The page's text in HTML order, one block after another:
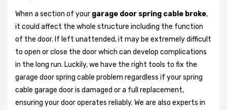
When a section of your garage door spring cable broke,
it could affect the whole structure including the function
of the door. If left unattended, it may be extremely difficult
to open or close the door which can develop complications
in the long run. Luckily, we have the right tools to fix the
garage door spring cable problem regardless if your spring
cable garage door is damaged or a full replacement,
ensuring your door operates reliably. We are also experts in